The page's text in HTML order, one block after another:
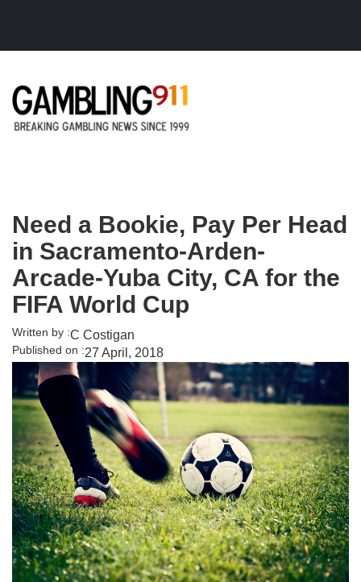
Need a Bookie, Pay Per Head
in Sacramento-Arden-
Arcade-Yuba City, CA for the
FIFA World Cup
Written by :C Costigan
Published on :27 April, 2018